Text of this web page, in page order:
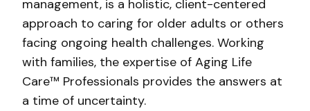
management, is a holistic, client-centered
approach to caring for older adults or others
facing ongoing health challenges. Working
with families, the expertise of Aging Life
Care™ Professionals provides the answers at
a time of uncertainty.